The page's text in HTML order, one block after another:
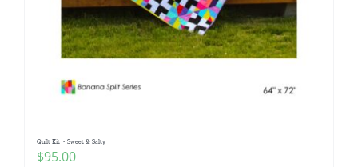
Quilt Kit ~ Sweet & Salty
$95.00